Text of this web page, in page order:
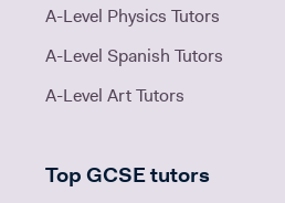
A-Level Physics Tutors
A-Level Spanish Tutors
A-Level Art Tutors
Top GCSE tutors